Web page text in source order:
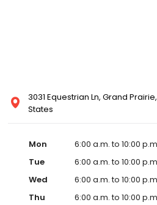
3031 Equestrian Ln, Grand
States
Mon
6:00 a.m. to 10:00
Tue
6:00 a.m. to 10:00
Wed
6:00 a.m. to 10:00
Thu
6:00 a.m. to 10:00